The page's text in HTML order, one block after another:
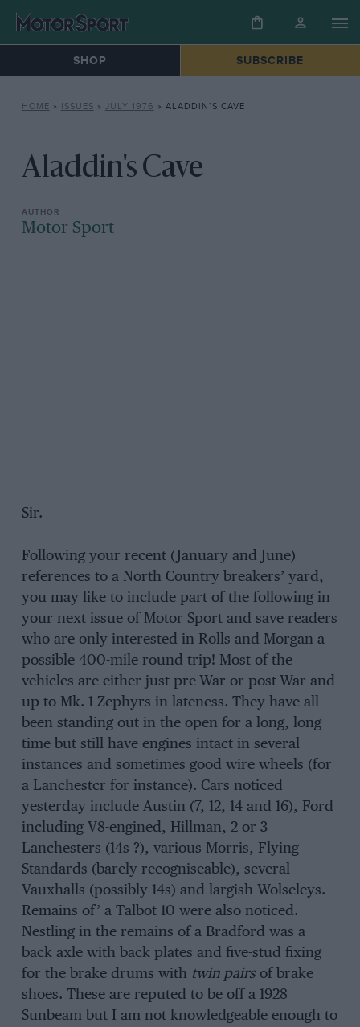
SHOP SUBSCRIBE
HOME » ISSUES » JULY 1976 » ALADDIN’S CAVE
Aladdin's Cave
Motor Sport
Sir.
Following your recent (January and June)
references to a North Country breakers’ yard,
you may like to include part of the following in
your next issue of Motor Sport and save readers
who are only interested in Rolls and Morgan a
possible 400-mile round trip! Most of the
vehicles are either just pre-War or post-War and
up to Mk. 1 Zephyrs in lateness. They have all
been standing out in the open for a long, long
time but still have engines intact in several
instances and sometimes good wire wheels (for
a Lanchestcr for instance). Cars noticed
yesterday include Austin (7, 12, 14 and 16), Ford
including V8-engined, Hillman, 2 or 3
Lanchesters (14s ?), various Morris, Flying
Standards (barely recogniseable), several
Vauxhalls (possibly 14s) and largish Wolseleys.
Remains of’ a Talbot 10 were also noticed.
Nestling in the remains of a Bradford was a
back axle with back plates and five-stud fixing
for the brake drums with twin pairsof brake
shoes. These are reputed to be off a 1928
Sunbeam but I am not knowledgeable enough to